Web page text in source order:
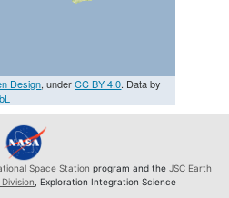
Design, underCC BY 4.0. Data by
Space Station program and the JSC Earth
Division , Exploration Integration Science